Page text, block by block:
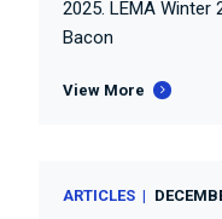
2025. LEMA Winter
Bacon
View More
ARTICLES